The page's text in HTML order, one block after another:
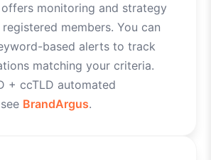
monitoring and strategy
members. You can
based alerts to track
matching your criteria.
+ ccTLD automated
BrandArgus.